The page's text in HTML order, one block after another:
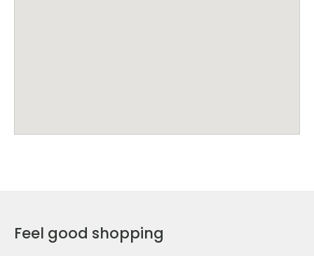
Feel good shopping